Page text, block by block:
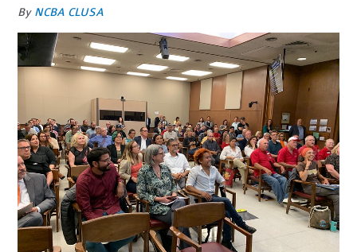
By NCBA CLUSA